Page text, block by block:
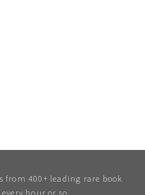
from 400+ leading rare book
hour or so.